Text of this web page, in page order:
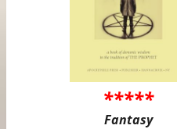
*****
Fantasy